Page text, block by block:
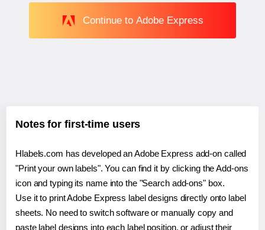
Continue to Adobe Express
Notes for first-time users
Hlabels.com has developed an Adobe Express add-on called
"Print your own labels". You can find it by clicking the Add-ons
icon and typing its name into the "Search add-ons" box.
Use it to print Adobe Express label designs directly onto label
sheets. No need to switch software or manually copy and
paste label designs into each label position, or adjust their